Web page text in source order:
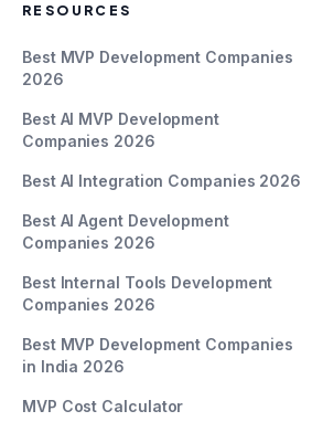
RESOURCES
Best MVP Development Companies
2026
Best AI MVP Development
Companies 2026
Best AI Integration Companies 2026
Best AI Agent Development
Companies 2026
Best Internal Tools Development
Companies 2026
Best MVP Development Companies
in India 2026
MVP Cost Calculator